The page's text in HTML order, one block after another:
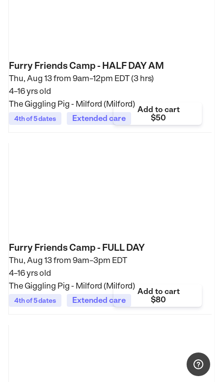
Furry Friends Camp - HALF DAY AM
Thu, Aug 13 from 9am–12pm EDT (3 hrs)
4–16 yrs old
The Giggling Pig - Milford (Milford)
4th of 5 dates Extended care
Add to cart
$50
Furry Friends Camp - FULL DAY
Thu, Aug 13 from 9am–3pm EDT
4–16 yrs old
The Giggling Pig - Milford (Milford)
4th of 5 dates Extended care
Add to cart
$80